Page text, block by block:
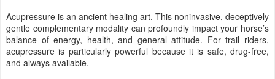
Acupressure is an ancient healing art. This noninvasive, deceptively
gentle complementary modality can profoundly impact your horse’s
balance of energy, health, and general attitude. For trail riders,
acupressure is particularly powerful because it is safe, drug-free,
and always available.